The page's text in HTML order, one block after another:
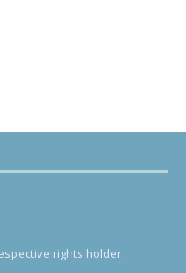
rights holder.